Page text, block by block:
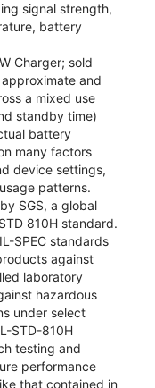
signal strength,
battery
Charger; sold
and
a mixed use
standby time)
battery
many factors
device settings,
patterns.
SGS, a global
810H standard.
SPEC standards
against
laboratory
hazardous
under select
STD-810H
testing and
performance
that contained in